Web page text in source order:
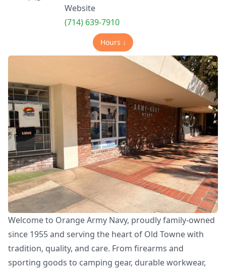
Website
(714) 639-7910
Hours ↓
Welcome to Orange Army Navy, proudly family-owned
since 1955 and serving the heart of Old Towne with
tradition, quality, and care. From firearms and
sporting goods to camping gear, durable workwear,